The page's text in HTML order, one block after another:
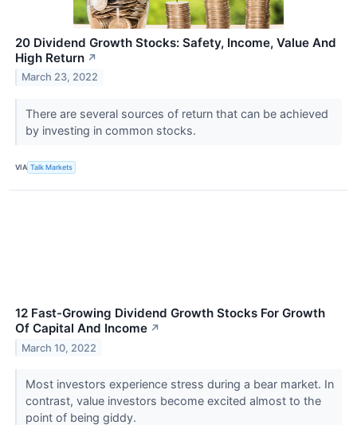
20 Dividend Growth Stocks: Safety, Income, Value And
High Return ↗
March 23, 2022
There are several sources of return that can be achieved
by investing in common stocks.
VIA Talk Markets
12 Fast-Growing Dividend Growth Stocks For Growth
Of Capital And Income ↗
March 10, 2022
Most investors experience stress during a bear market. In
contrast, value investors become excited almost to the
point of being giddy.